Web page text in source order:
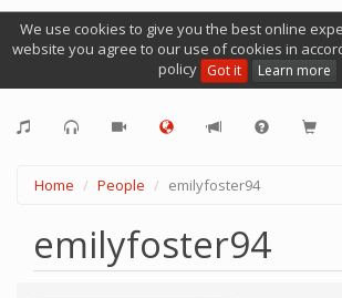
We use cookies to give you the best online
website you agree to our use of cookies in
policy Got it Learn more
Home People emilyfoster94
emilyfoster94